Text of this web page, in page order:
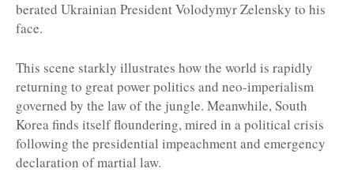
berated Ukrainian President Volodymyr Zelensky to his
face.
This scene starkly illustrates how the world is rapidly
returning to great power politics and neo-imperialism
governed by the law of the jungle. Meanwhile, South
Korea finds itself floundering, mired in a political crisis
following the presidential impeachment and emergency
declaration of martial law.